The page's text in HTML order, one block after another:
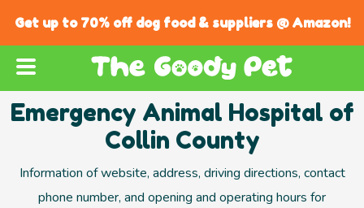
Get up to 70% off dog food & suppliers @ Amazon!
Emergency Animal Hospital of
Collin County
Information of website, address, driving directions, contact
phone number, and opening and operating hours for